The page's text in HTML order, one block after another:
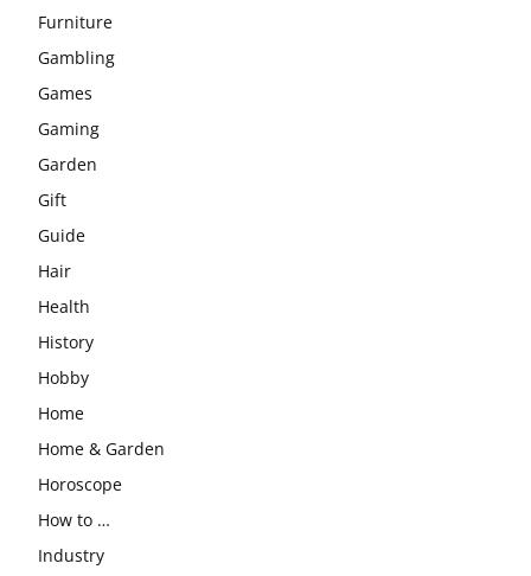
Furniture
Gambling
Games
Gaming
Garden
Gift
Guide
Hair
Health
History
Hobby
Home
Home & Garden
Horoscope
How to …
Industry